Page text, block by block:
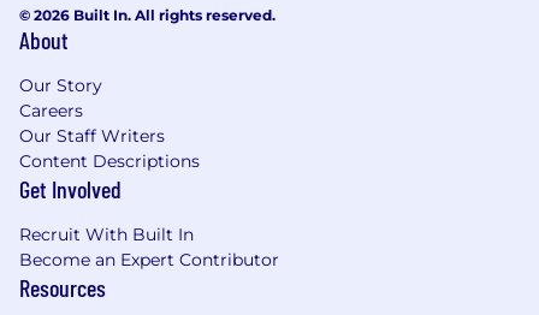
forecasting, and data visualization tools (e.g.,
Deep understanding of statutory
accounting principles and insurance
financial statements.
Exceptional leadership, communication,
Preferred Qualifications:
Experience with NAIC reporting, AM Best
© 2026 Built In. All rights reserved.
About
Our Story
Careers
Our Staff Writers
Content Descriptions
Get Involved
Recruit With Built In
Become an Expert Contributor
Resources